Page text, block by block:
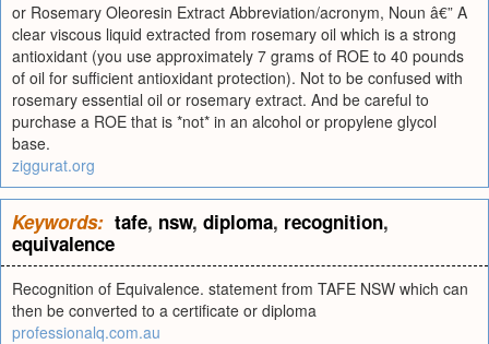
or Rosemary Oleoresin Extract Abbreviation/acronym, Noun â€” A
clear viscous liquid extracted from rosemary oil which is a strong
antioxidant (you use approximately 7 grams of ROE to 40 pounds
of oil for sufficient antioxidant protection). Not to be confused with
rosemary essential oil or rosemary extract. And be careful to
purchase a ROE that is *not* in an alcohol or propylene glycol
base.
ziggurat.org
Keywords: tafe, nsw, diploma, recognition,
equivalence
Recognition of Equivalence. statement from TAFE NSW which can
then be converted to a certificate or diploma
professionalq.com.au